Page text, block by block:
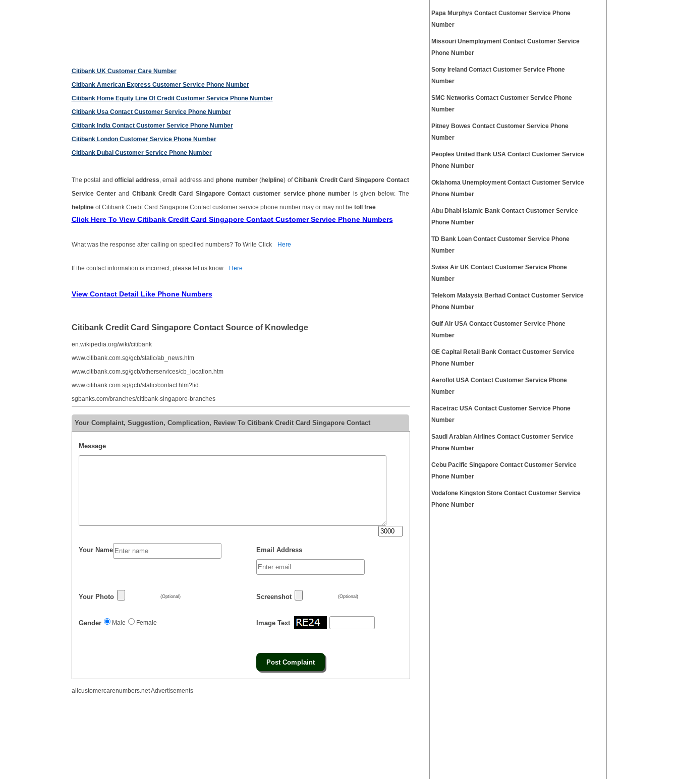
Citibank UK Customer Care Number
Citibank American Express Customer Service Phone Number
Citibank Home Equity Line Of Credit Customer Service Phone Number
Citibank Usa Contact Customer Service Phone Number
Citibank India Contact Customer Service Phone Number
Citibank London Customer Service Phone Number
Citibank Dubai Customer Service Phone Number
The postal andofficial address , email address andphone number(helpline) ofCitibank Credit Card Singapore Contact
Service Centerand Citibank Credit Card Singapore Contact customer service phone number is given below. The
helplineof Citibank Credit Card Singapore Contact customer service phone number may or may not be toll free.
Click Here To View Citibank Credit Card Singapore Contact Customer Service Phone Numbers
What was the response after calling on specified numbers? To Write Click Here
If the contact information is incorrect, please let us know Here
View Contact Detail Like Phone Numbers
Citibank Credit Card Singapore Contact Source of Knowledge
en.wikipedia.org/wiki/citibank
www.citibank.com.sg/gcb/static/ab_news.htm
www.citibank.com.sg/gcb/otherservices/cb_location.htm
www.citibank.com.sg/gcb/static/contact.htm?lid.
sgbanks.com/branches/citibank-singapore-branches
Your Complaint, Suggestion, Complication, Review To Citibank Credit Card Singapore Contact
Message
Your Name Email Address
Your Photo (Optional) Screenshot (Optional)
Gender Male Female Image Text
allcustomercarenumbers.net Advertisements
Papa Murphys Contact Customer Service Phone
Number
Missouri Unemployment Contact Customer Service
Phone Number
Sony Ireland Contact Customer Service Phone
Number
SMC Networks Contact Customer Service Phone
Number
Pitney Bowes Contact Customer Service Phone
Number
Peoples United Bank USA Contact Customer Service
Phone Number
Oklahoma Unemployment Contact Customer Service
Phone Number
Abu Dhabi Islamic Bank Contact Customer Service
Phone Number
TD Bank Loan Contact Customer Service Phone
Number
Swiss Air UK Contact Customer Service Phone
Number
Telekom Malaysia Berhad Contact Customer Service
Phone Number
Gulf Air USA Contact Customer Service Phone
Number
GE Capital Retail Bank Contact Customer Service
Phone Number
Aeroflot USA Contact Customer Service Phone
Number
Racetrac USA Contact Customer Service Phone
Number
Saudi Arabian Airlines Contact Customer Service
Phone Number
Cebu Pacific Singapore Contact Customer Service
Phone Number
Vodafone Kingston Store Contact Customer Service
Phone Number